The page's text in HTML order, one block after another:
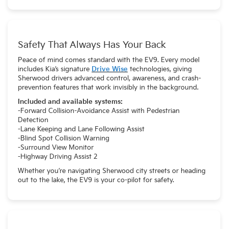
Safety That Always Has Your Back
Peace of mind comes standard with the EV9. Every model
includes Kia’s signature Drive Wise technologies, giving
Sherwood drivers advanced control, awareness, and crash-
prevention features that work invisibly in the background.
Included and available systems:
-Forward Collision-Avoidance Assist with Pedestrian
Detection
-Lane Keeping and Lane Following Assist
-Blind Spot Collision Warning
-Surround View Monitor
-Highway Driving Assist 2
Whether you’re navigating Sherwood city streets or heading
out to the lake, the EV9 is your co-pilot for safety.